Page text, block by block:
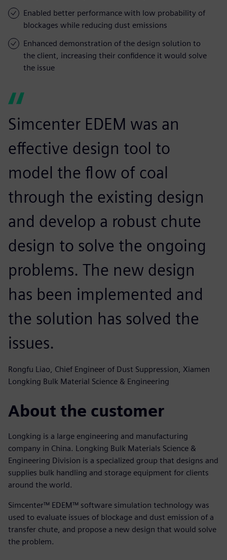
Enabled better performance with low probability of
blockages while reducing dust emissions
Enhanced demonstration of the design solution to
the client, increasing their confidence it would solve
the issue
Simcenter EDEM was an
effective design tool to
model the flow of coal
through the existing design
and develop a robust chute
design to solve the ongoing
problems. The new design
has been implemented and
the solution has solved the
issues.
Rongfu Liao, Chief Engineer of Dust Suppression, Xiamen
Longking Bulk Material Science & Engineering
About the customer
Longking is a large engineering and manufacturing
company in China. Longking Bulk Materials Science &
Engineering Division is a specialized group that designs and
supplies bulk handling and storage equipment for clients
around the world.
Simcenter™ EDEM™ software simulation technology was
used to evaluate issues of blockage and dust emission of a
transfer chute, and propose a new design that would solve
the problem.